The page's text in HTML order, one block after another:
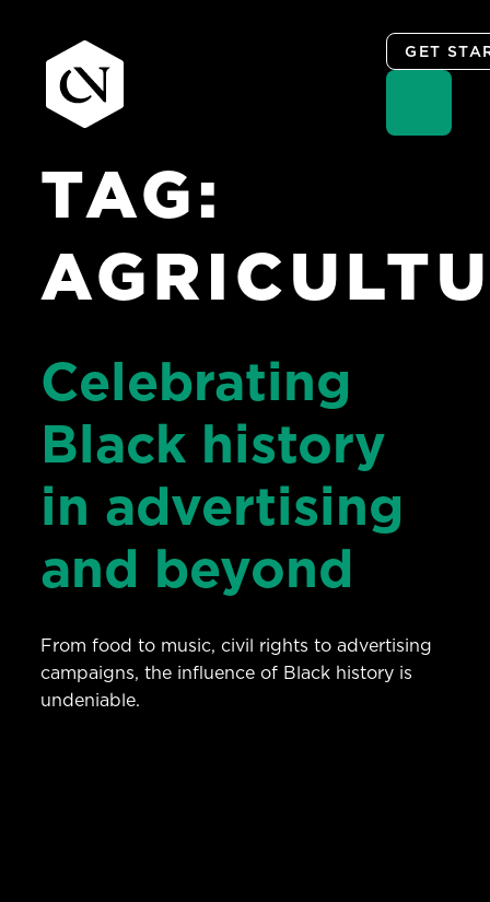
content
GET
TAG:
Celebrating
Black history
in advertising
and beyond
From food to music, civil rights to advertising
campaigns, the influence of Black history is
undeniable.